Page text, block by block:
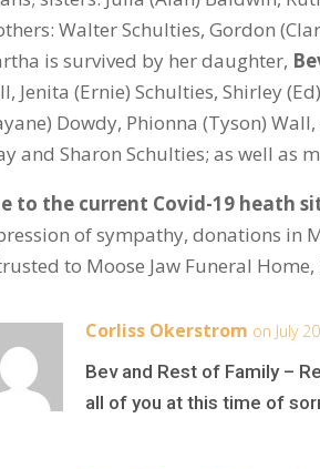
Walter Schulties, Gordon
is survived by her daughter,
Jenita (Ernie) Schulties, Shirley
Dowdy, Phionna (Tyson)
and Sharon Schulties; as well as
to the current Covid-19 heath
of sympathy, donations in
to Moose Jaw Funeral
Corliss Okerstrom on July
Bev and Rest of Family –
all of you at this time of